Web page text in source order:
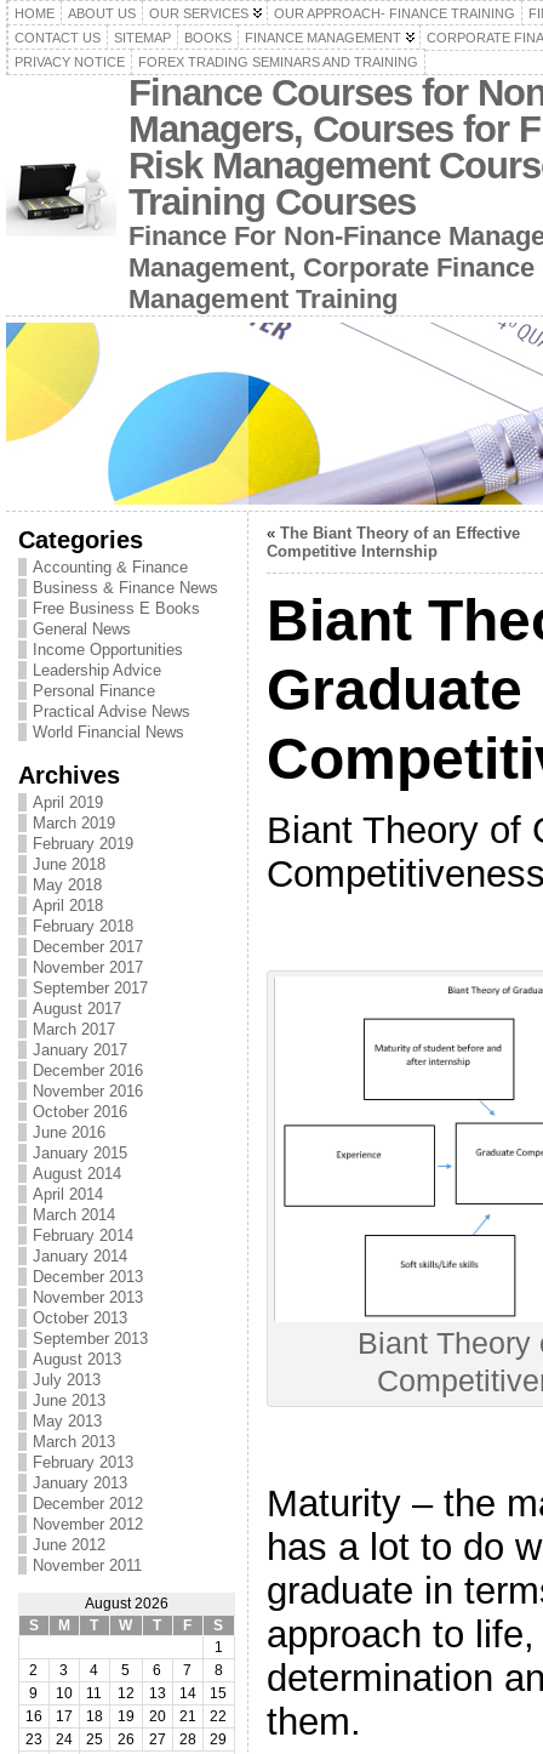
HOME ABOUT US OUR SERVICES OUR APPROACH- FINANCE TRAINING
CONTACT US
SITEMAP BOOKS FINANCE MANAGEMENT
CORPORATE
PRIVACY NOTICE
FOREX TRADING SEMINARS AND TRAINING
Finance Courses for
Managers, Courses for
Risk Management
Training Courses
Finance For Non-Finance
Management, Corporate
Management Training
Categories
Accounting & Finance
Business & Finance News
Free Business E Books
General News
Income Opportunities
Leadership Advice
Personal Finance
Practical Advise News
World Financial News
Archives
April 2019
March 2019
February 2019
June 2018
May 2018
April 2018
February 2018
December 2017
November 2017
September 2017
August 2017
March 2017
January 2017
December 2016
November 2016
October 2016
June 2016
January 2015
August 2014
April 2014
March 2014
February 2014
January 2014
December 2013
November 2013
October 2013
September 2013
August 2013
July 2013
June 2013
May 2013
March 2013
February 2013
January 2013
December 2012
November 2012
June 2012
November 2011
August 2026
S
M T W T F
S
1
2
3 4 5 6 7
8
9
10 11 12 13 14
15
16
17 18 19 20 21
22
23
24 25 26 27 28
29
« The Biant Theory of an Effective
Competitive Internship
Biant
Graduate
Biant Theory of
Biant Theory
Maturity – the
has a lot to do
graduate in
approach to
determination
them.